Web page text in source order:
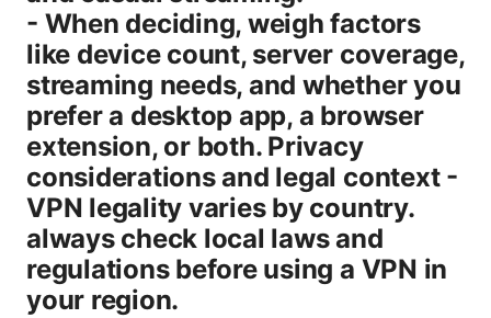
- When deciding, weigh factors
like device count, server coverage,
streaming needs, and whether you
prefer a desktop app, a browser
extension, or both. Privacy
considerations and legal context -
VPN legality varies by country.
always check local laws and
regulations before using a VPN in
your region.